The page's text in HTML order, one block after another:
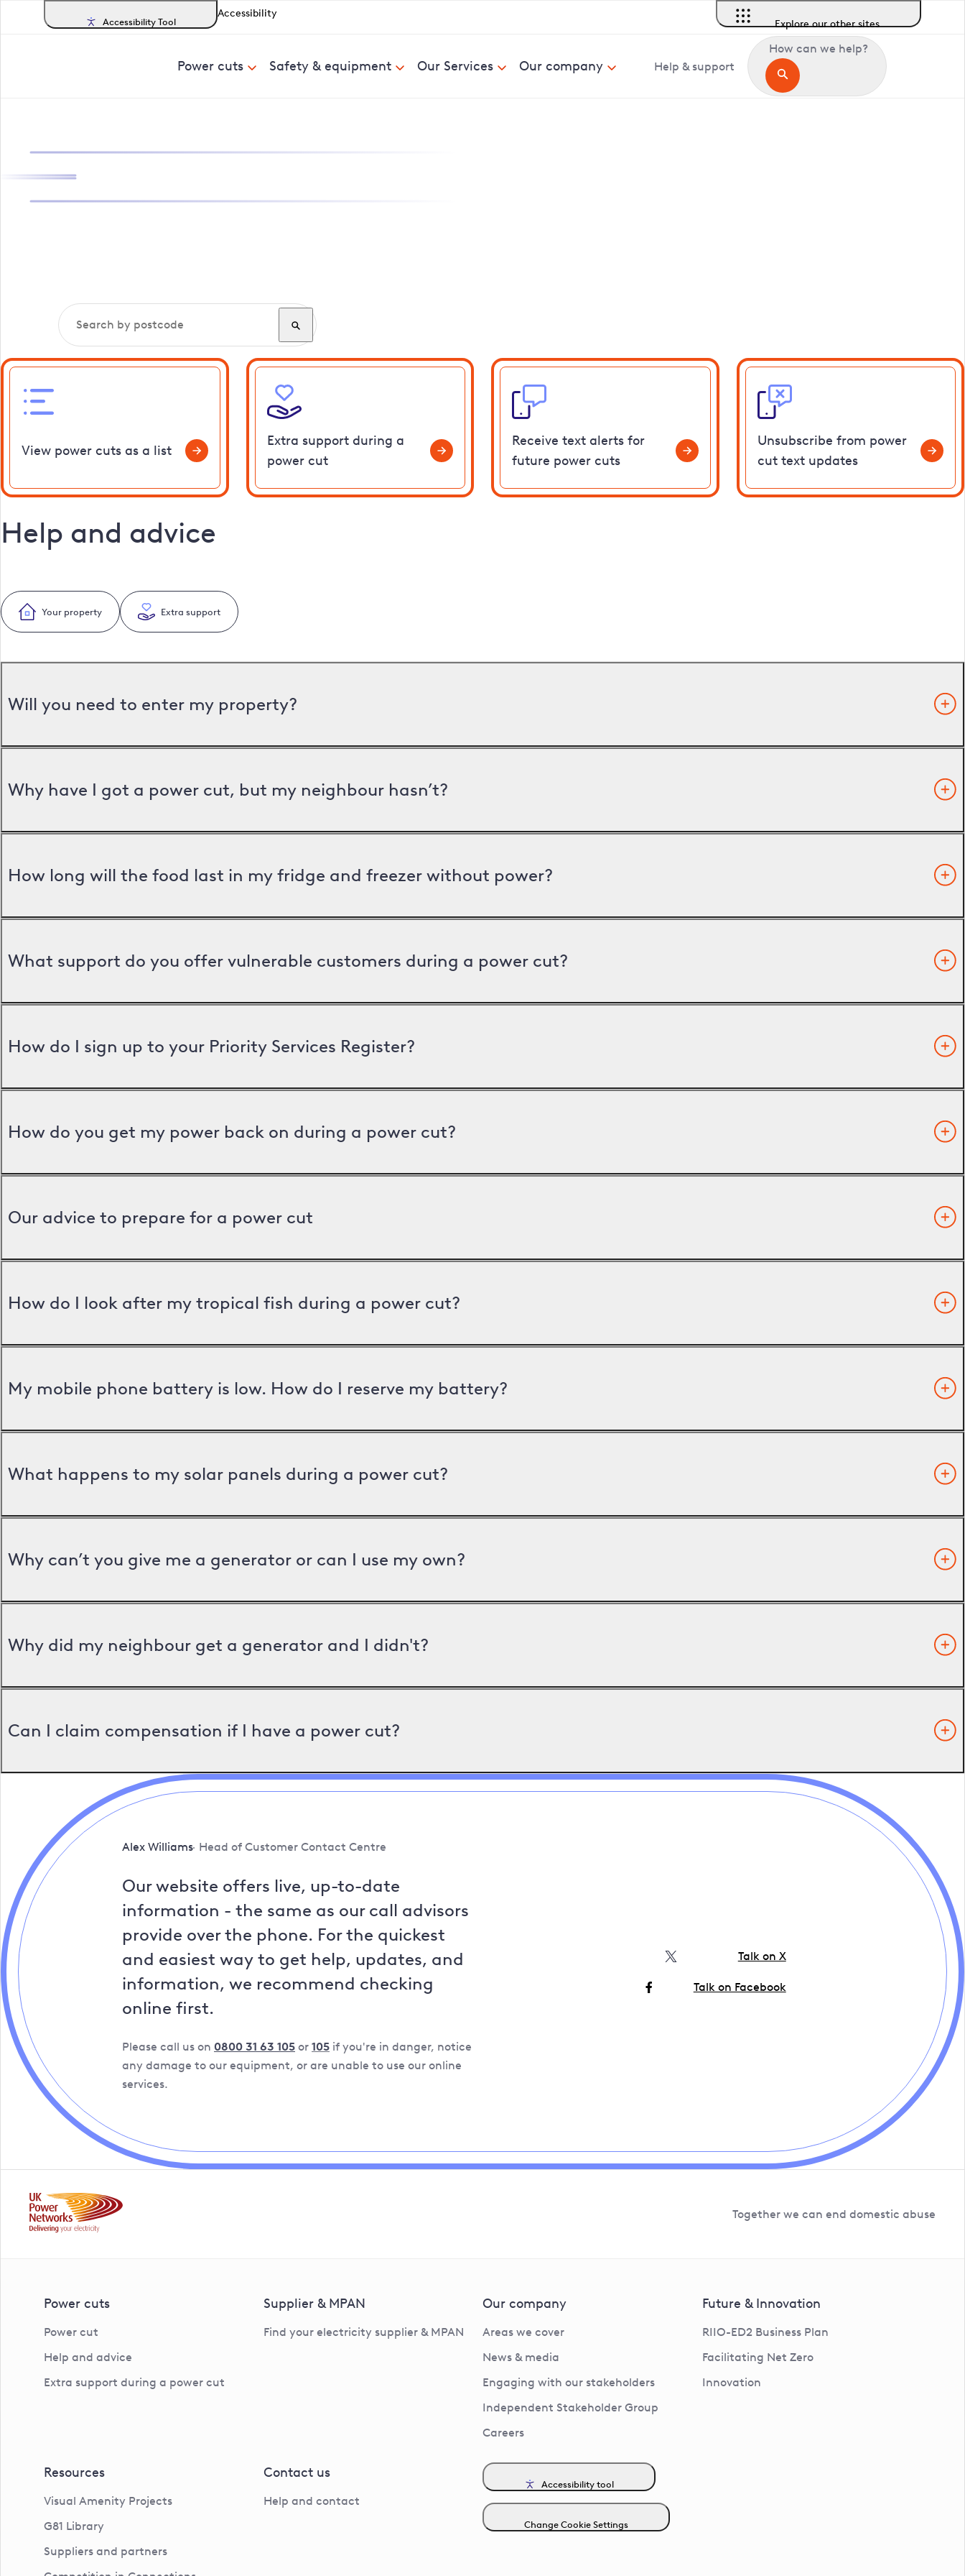
Accessibility Tool
Accessibility
Explore our other sites
Power cuts Safety & equipment Our Services Our company Help & support
How can we help?
View power cuts as a list
Extra support during a
power cut
Receive text alerts for
future power cuts
Unsubscribe from power
cut text updates
Help and advice
Your property Extra support
Will you need to enter my property?
Why have I got a power cut, but my neighbour hasn’t?
How long will the food last in my fridge and freezer without power?
What support do you offer vulnerable customers during a power cut?
How do I sign up to your Priority Services Register?
How do you get my power back on during a power cut?
Our advice to prepare for a power cut
How do I look after my tropical fish during a power cut?
My mobile phone battery is low. How do I reserve my battery?
What happens to my solar panels during a power cut?
Why can’t you give me a generator or can I use my own?
Why did my neighbour get a generator and I didn't?
Can I claim compensation if I have a power cut?
Alex Williams Head of Customer Contact Centre
Our website offers live, up-to-date
information - the same as our call advisors
provide over the phone. For the quickest
and easiest way to get help, updates, and
information, we recommend checking
online first.
Please call us on 0800 31 63 105 or 105 if you're in danger, notice
any damage to our equipment, or are unable to use our online
services.
Talk on X
Talk on Facebook
Together we can end domestic abuse
Power cuts
Power cut
Help and advice
Extra support during a power cut
Supplier & MPAN
Find your electricity supplier & MPAN
Our company
Areas we cover
News & media
Engaging with our stakeholders
Independent Stakeholder Group
Careers
Future & Innovation
RIIO-ED2 Business Plan
Facilitating Net Zero
Innovation
Resources
Visual Amenity Projects
G81 Library
Suppliers and partners
Contact us
Help and contact
Accessibility tool
Change Cookie Settings